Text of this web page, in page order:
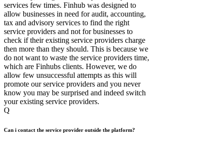
services few times. Finhub was designed to
allow businesses in need for audit, accounting,
tax and advisory services to find the right
service providers and not for businesses to
check if their existing service providers charge
then more than they should. This is because we
do not want to waste the service providers time,
which are Finhubs clients. However, we do
allow few unsuccessful attempts as this will
promote our service providers and you never
know you may be surprised and indeed switch
your existing service providers.
Q
Can i contact the service provider outside the platform?